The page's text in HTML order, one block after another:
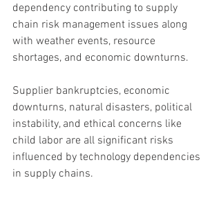
dependency contributing to supply
chain risk management issues along
with weather events, resource
shortages, and economic downturns.
Supplier bankruptcies, economic
downturns, natural disasters, political
instability, and ethical concerns like
child labor are all significant risks
influenced by technology dependencies
in supply chains.